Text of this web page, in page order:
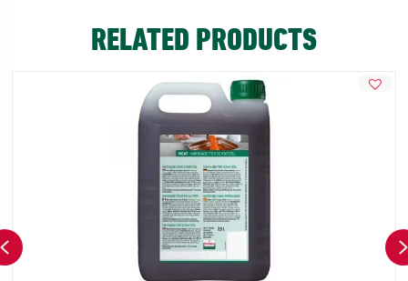
RELATED PRODUCTS
Previous